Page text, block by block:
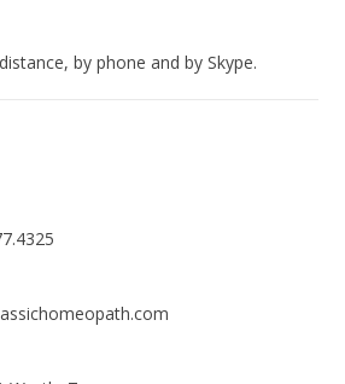
by phone and by Skype.